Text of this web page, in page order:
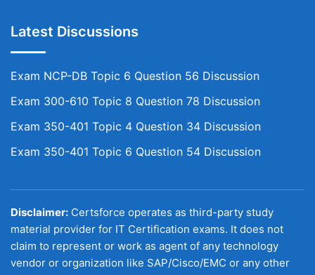
Latest Discussions
Exam NCP-DB Topic 6 Question 56 Discussion
Exam 300-610 Topic 8 Question 78 Discussion
Exam 350-401 Topic 4 Question 34 Discussion
Exam 350-401 Topic 6 Question 54 Discussion
Disclaimer: Certsforce operates as third-party study
material provider for IT Certification exams. It does not
claim to represent or work as agent of any technology
vendor or organization like SAP/Cisco/EMC or any other